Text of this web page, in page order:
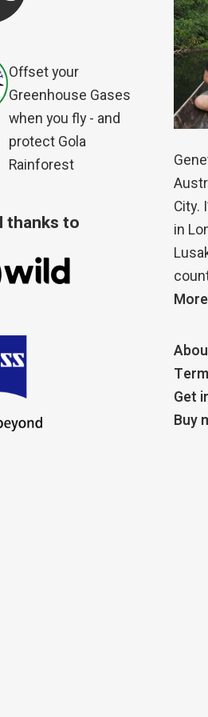
Offset your
Greenhouse Gases
when you fly - and
protect Gola
Rainforest
thanks to
City.
in
Get
Buy